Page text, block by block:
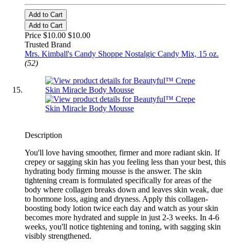
Add to Cart
Add to Cart
Price $10.00 $10.00
Trusted Brand
Mrs. Kimball's Candy Shoppe Nostalgic Candy Mix, 15 oz.
(52)
Description
You'll love having smoother, firmer and more radiant skin. If
crepey or sagging skin has you feeling less than your best, this
hydrating body firming mousse is the answer. The skin
tightening cream is formulated specifically for areas of the
body where collagen breaks down and leaves skin weak, due
to hormone loss, aging and dryness. Apply this collagen-
boosting body lotion twice each day and watch as your skin
becomes more hydrated and supple in just 2-3 weeks. In 4-6
weeks, you'll notice tightening and toning, with sagging skin
visibly strengthened.